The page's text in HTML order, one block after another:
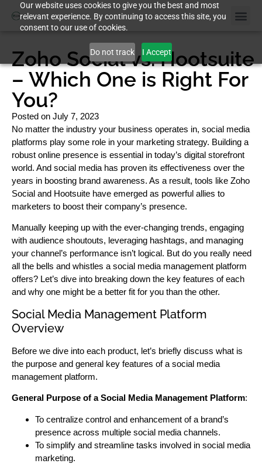
Our website uses cookies to give you the best and most
relevant experience. By continuing to access this site, you
consent to our use of cookies.
Do not track I Accept
Zoho Social vs. Hootsuite
– Which One is Right For
You?
Posted on July 7, 2023
No matter the industry your business operates in, social media
platforms play some role in your marketing strategy. Building a
robust online presence is essential in today’s digital storefront
world. And social media has proven its effectiveness over the
years in boosting brand awareness. As a result, tools like Zoho
Social and Hootsuite have emerged as powerful allies to
marketers to boost their company’s presence.
Manually keeping up with the ever-changing trends, engaging
with audience shoutouts, leveraging hashtags, and managing
your channel’s performance isn’t logical. But do you really need
all the bells and whistles a social media management platform
offers? Let’s dive into breaking down the key features of each
and why one might be a better fit for you than the other.
Social Media Management Platform
Overview
Before we dive into each product, let’s briefly discuss what is
the purpose and general key features of a social media
management platform.
General Purpose of a Social Media Management Platform:
To centralize control and enhancement of a brand’s
presence across multiple social media channels.
To simplify and streamline tasks involved in social media
marketing.